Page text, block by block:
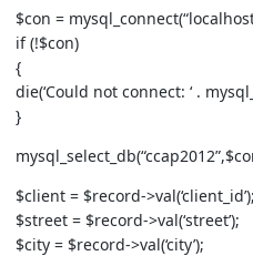
$con =
if (!$con)
{
die(‘Could not connect: ‘ .
}
$client = $record->val(‘client_id’);
$street = $record->val(‘street’);
$city = $record->val(‘city’);